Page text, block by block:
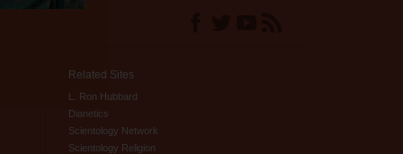
Related Sites
L. Ron Hubbard
Dianetics
Scientology Network
Scientology Religion